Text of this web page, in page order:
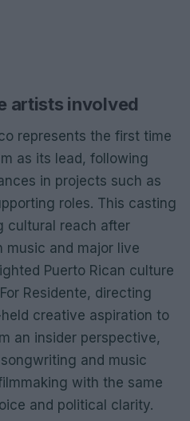
artists involved
represents the first time
as its lead, following
in projects such as
roles. This casting
cultural reach after
music and major live
Puerto Rican culture
Residente, directing
creative aspiration to
an insider perspective,
and music
with the same
and political clarity.